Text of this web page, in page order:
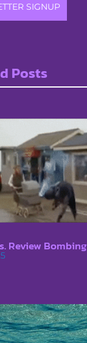
SIGNUP
Posts
Review Bombing